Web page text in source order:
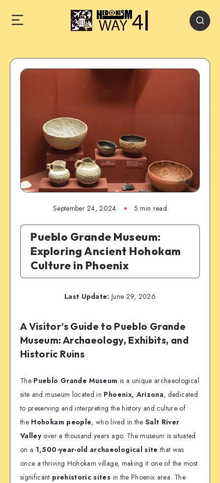
September 24, 2024 5 min read
Pueblo Grande Museum:
Exploring Ancient Hohokam
Culture in Phoenix
Last Update: June 29, 2026
A Visitor’s Guide to Pueblo Grande
Museum: Archaeology, Exhibits, and
Historic Ruins
The Pueblo Grande Museum is a unique archaeological
site and museum located in Phoenix, Arizona, dedicated
to preserving and interpreting the history and culture of
the Hohokam people, who lived in the Salt River
Valleyover a thousand years ago. The museum is situated
on a 1,500-year-old archaeological site that was
once a thriving Hohokam village, making it one of the most
significant prehistoric sites in the Phoenix area. The